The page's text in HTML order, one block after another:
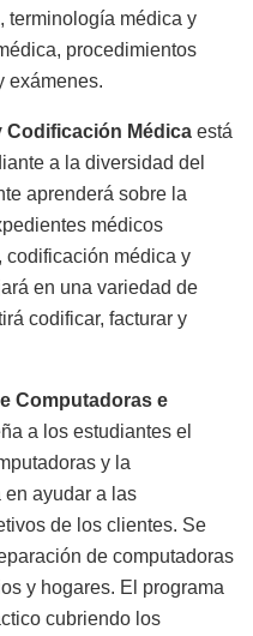
terminología médica y
procedimientos
exámenes.
Codificación Médica está
a la diversidad del
aprenderá sobre la
médicos
codificación médica y
en una variedad de
codificar, facturar y
Computadoras e
a los estudiantes el
y la
en ayudar a las
de los clientes. Se
de computadoras
y hogares. El programa
cubriendo los